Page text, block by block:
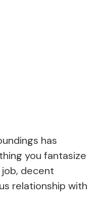
has
you fantasize
decent
relationship with